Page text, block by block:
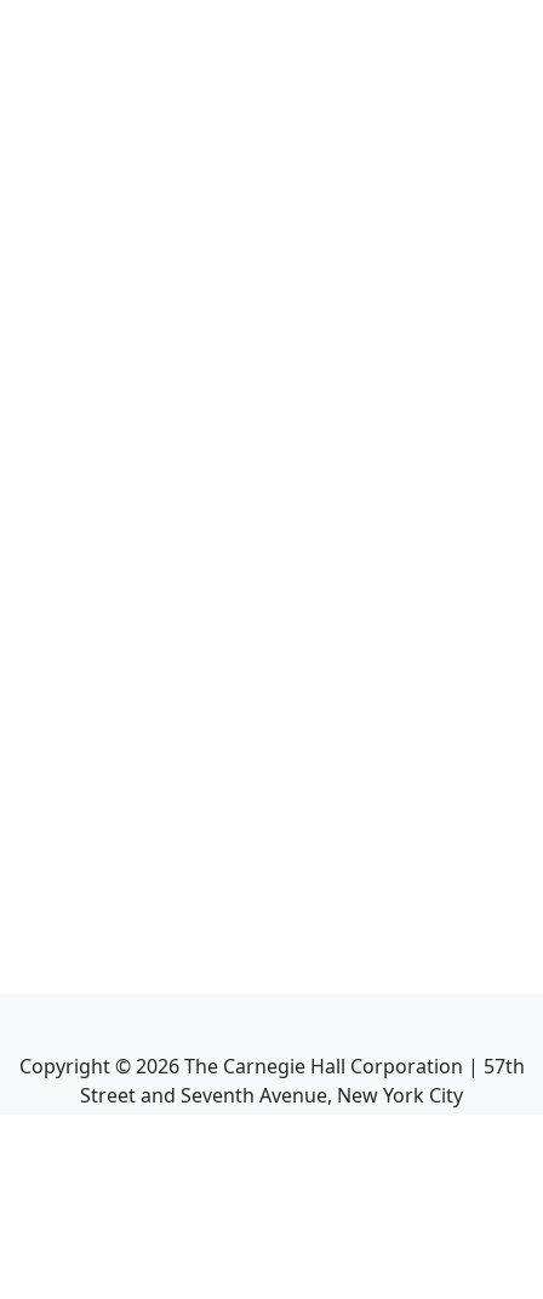
Copyright ©2026The Carnegie Hall Corporation | 57th
Street and Seventh Avenue, New York City